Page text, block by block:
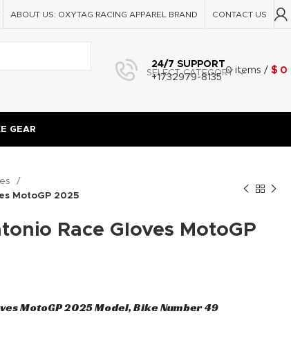
ABOUT US: OXYTAG RACING APPAREL BRAND CONTACT US
SELECT CATEGORY
24/7 SUPPORT
+1732979-8135
0items / $ 0
GEAR
MotoGP 2025
Race Gloves MotoGP
MotoGP 2025 Model, Bike Number 49